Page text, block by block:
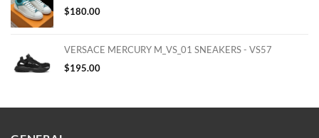
$180.00
VERSACE MERCURY M_VS_01 SNEAKERS - VS57
$195.00